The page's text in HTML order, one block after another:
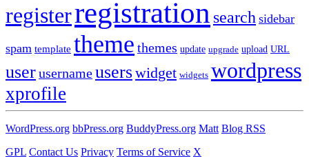
registerregistration search sidebar
spam template theme themes update upgrade upload URL
userusernameuserswidget widgets wordpress
xprofile
WordPress.org bbPress.org BuddyPress.org Matt Blog RSS
GPL Contact Us Privacy Terms of Service X